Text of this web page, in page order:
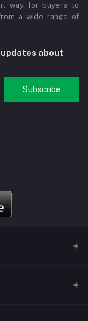
way for buyers to
a wide range of
about
Subscribe